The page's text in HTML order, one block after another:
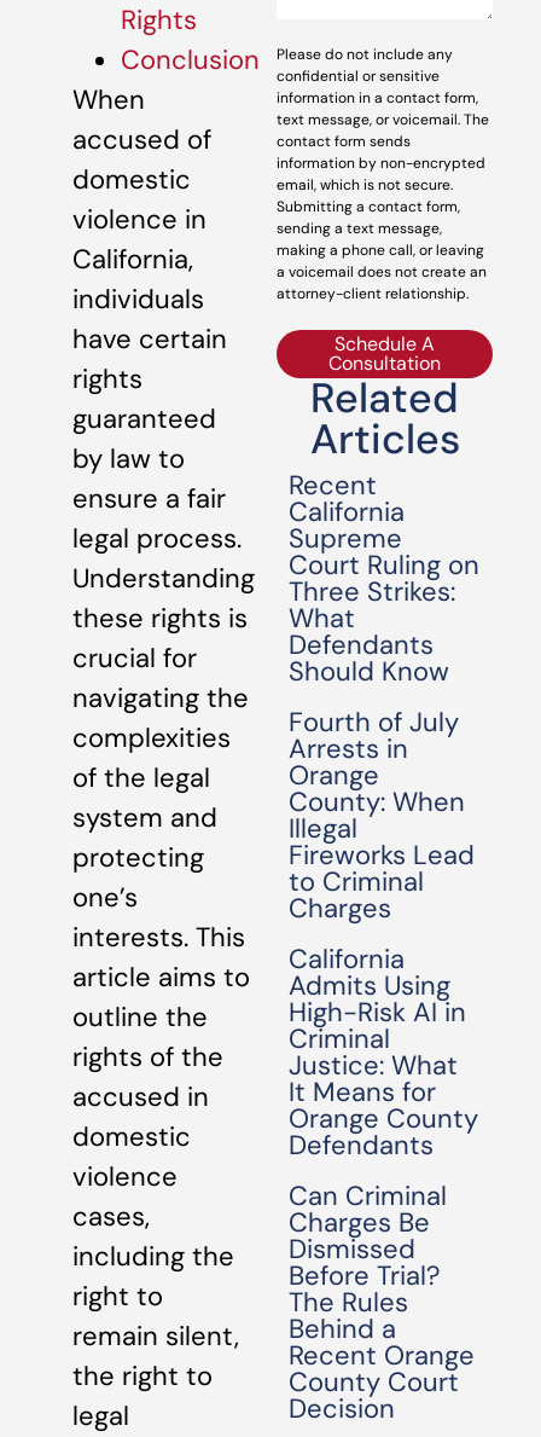
Rights
Conclusion
When
accused of
domestic
violence in
California,
individuals
have certain
rights
guaranteed
by law to
ensure a fair
legal process.
Understanding
these rights is
crucial for
navigating the
complexities
of the legal
system and
protecting
one’s
interests. This
article aims to
outline the
rights of the
accused in
domestic
violence
cases,
including the
right to
remain silent,
the right to
legal
Please do not include any
confidential or sensitive
information in a contact form,
text message, or voicemail. The
contact form sends
information by non-encrypted
email, which is not secure.
Submitting a contact form,
sending a text message,
making a phone call, or leaving
a voicemail does not create an
attorney-client relationship.
Schedule A
Consultation
Related
Articles
Recent
California
Supreme
Court Ruling on
Three Strikes:
What
Defendants
Should Know
Fourth of July
Arrests in
Orange
County: When
Illegal
Fireworks Lead
to Criminal
Charges
California
Admits Using
High-Risk AI in
Criminal
Justice: What
It Means for
Orange County
Defendants
Can Criminal
Charges Be
Dismissed
Before Trial?
The Rules
Behind a
Recent Orange
County Court
Decision